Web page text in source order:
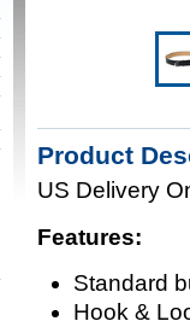
Product
US Delivery
Features:
Standard
Hook &